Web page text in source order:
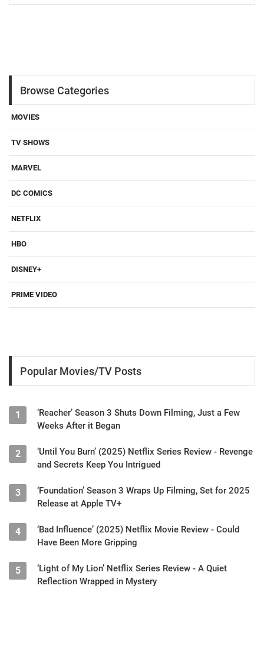
Browse Categories
MOVIES
TV SHOWS
MARVEL
DC COMICS
NETFLIX
HBO
DISNEY+
PRIME VIDEO
Popular Movies/TV Posts
1
‘Reacher’ Season 3 Shuts Down Filming, Just a Few
Weeks After it Began
2
‘Until You Burn’ (2025) Netflix Series Review - Revenge
and Secrets Keep You Intrigued
3
‘Foundation’ Season 3 Wraps Up Filming, Set for 2025
Release at Apple TV+
4
‘Bad Influence’ (2025) Netflix Movie Review - Could
Have Been More Gripping
5
‘Light of My Lion’ Netflix Series Review - A Quiet
Reflection Wrapped in Mystery